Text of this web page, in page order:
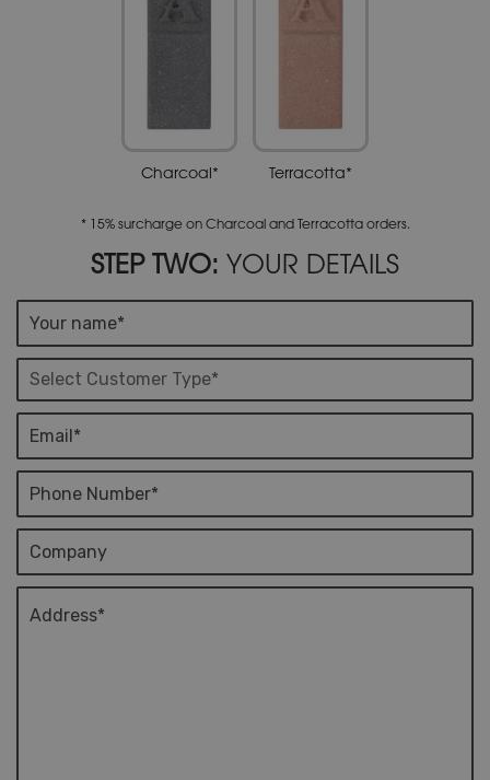
Charcoal* Terracotta*
* 15% surcharge on Charcoal and Terracotta orders.
STEP TWO: YOUR DETAILS